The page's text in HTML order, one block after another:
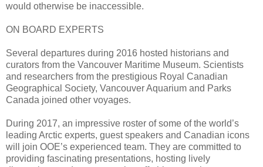
would otherwise be inaccessible.
ON BOARD EXPERTS
Several departures during 2016 hosted historians and
curators from the Vancouver Maritime Museum. Scientists
and researchers from the prestigious Royal Canadian
Geographical Society, Vancouver Aquarium and Parks
Canada joined other voyages.
During 2017, an impressive roster of some of the world’s
leading Arctic experts, guest speakers and Canadian icons
will join OOE’s experienced team. They are committed to
providing fascinating presentations, hosting lively